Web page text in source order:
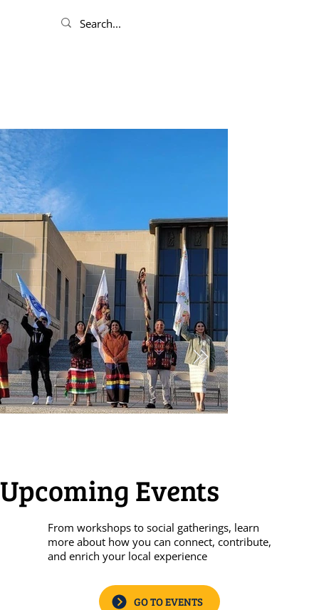
GO TO EVENTS
Upcoming Events
From workshops to social gatherings, learn
more about how you can connect, contribute,
and enrich your local experience